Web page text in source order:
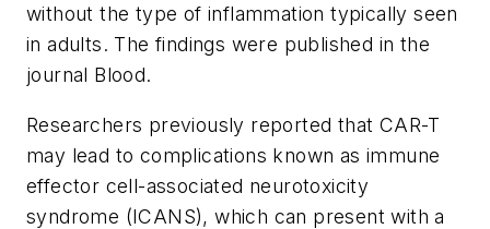
without the type of inflammation typically seen
in adults. The findings were published in the
journal Blood.
Researchers previously reported that CAR-T
may lead to complications known as immune
effector cell-associated neurotoxicity
syndrome (ICANS), which can present with a